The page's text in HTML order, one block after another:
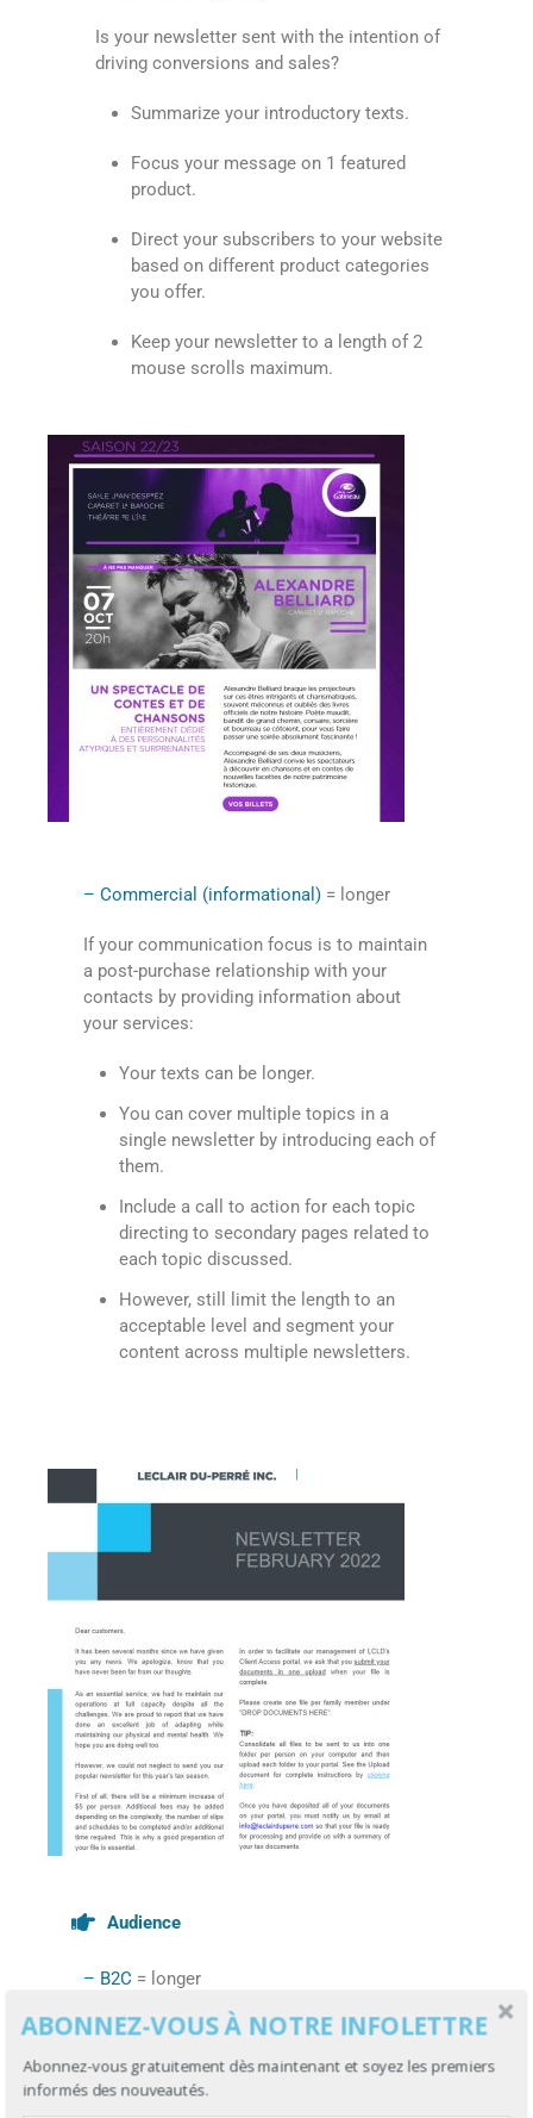
Is your newsletter sent with the intention of
driving conversions and sales?
Summarize your introductory texts.
Focus your message on 1 featured
product.
Direct your subscribers to your website
based on different product categories
you offer.
Keep your newsletter to a length of 2
mouse scrolls maximum.
– Commercial (informational) = longer
If your communication focus is to maintain
a post-purchase relationship with your
contacts by providing information about
your services:
Your texts can be longer.
You can cover multiple topics in a
single newsletter by introducing each of
them.
Include a call to action for each topic
directing to secondary pages related to
each topic discussed.
However, still limit the length to an
acceptable level and segment your
content across multiple newsletters.
Audience
– B2C = longer
Your target is the general public?
You can design long newsletters if they
ABONNEZ-VOUS À NOTRE INFOLETTRE
Abonnez-vous gratuitement dès maintenant et soyez les premiers
informés des nouveautés.